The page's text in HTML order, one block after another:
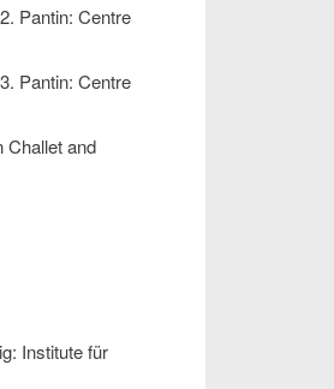
Pantin: Centre
Pantin: Centre
Challet and
Institute für